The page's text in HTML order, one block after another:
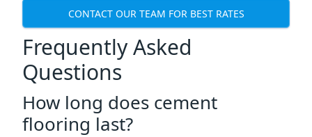
CONTACT OUR TEAM FOR BEST RATES
Frequently Asked
Questions
How long does cement
flooring last?